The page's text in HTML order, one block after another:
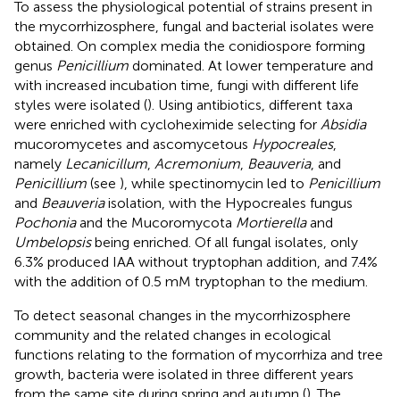
To assess the physiological potential of strains present in
the mycorrhizosphere, fungal and bacterial isolates were
obtained. On complex media the conidiospore forming
genus Penicillium dominated. At lower temperature and
with increased incubation time, fungi with different life
styles were isolated (). Using antibiotics, different taxa
were enriched with cycloheximide selecting for Absidia
mucoromycetes and ascomycetous Hypocreales,
namely Lecanicillum Acremonium Beauveria, and
Penicillium (see ), while spectinomycin led to Penicillium
and Beauveriaisolation, with the Hypocreales fungus
Pochoniaand the Mucoromycota Mortierellaand
Umbelopsisbeing enriched. Of all fungal isolates, only
6.3% produced IAA without tryptophan addition, and 7.4%
with the addition of 0.5 mM tryptophan to the medium.
To detect seasonal changes in the mycorrhizosphere
community and the related changes in ecological
functions relating to the formation of mycorrhiza and tree
growth, bacteria were isolated in three different years
from the same site during spring and autumn (). The